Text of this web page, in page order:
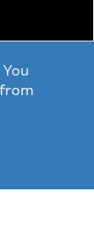
You